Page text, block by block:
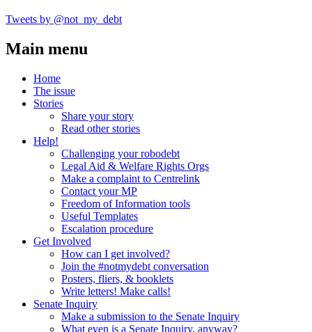
Tweets by @not_my_debt
Main menu
Home
The issue
Stories
Share your story
Read other stories
Help!
Challenging your robodebt
Legal Aid & Welfare Rights Orgs
Make a complaint to Centrelink
Contact your MP
Freedom of Information tools
Useful Templates
Escalation procedure
Get Involved
How can I get involved?
Join the #notmydebt conversation
Posters, fliers, & booklets
Write letters! Make calls!
Senate Inquiry
Make a submission to the Senate Inquiry
What even is a Senate Inquiry, anyway?